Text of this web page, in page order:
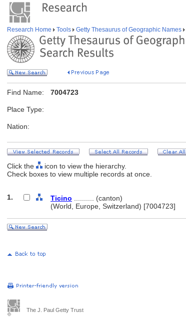
Research Home Tools Getty Thesaurus of Geographic Names
Find Name: 7004723
Place Type:
Nation:
Click the
icon to view the hierarchy.
Check boxes to view multiple records at once.
1. Ticino .......... (canton)
(World, Europe, Switzerland) [7004723]
The J. Paul Getty Trust